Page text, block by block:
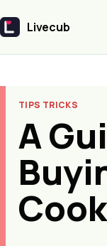
Livecub
Livecub
TIPS TRICKS
A